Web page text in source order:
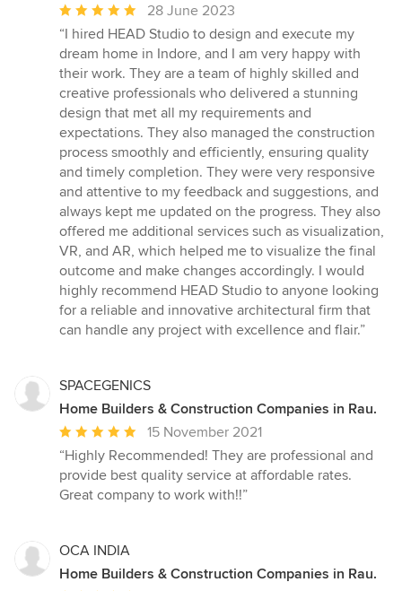
Average
rating:
5
out
of
5
stars
28 June 2023
“I hired HEAD Studio to design and execute my
dream home in Indore, and I am very happy with
their work. They are a team of highly skilled and
creative professionals who delivered a stunning
design that met all my requirements and
expectations. They also managed the construction
process smoothly and efficiently, ensuring quality
and timely completion. They were very responsive
and attentive to my feedback and suggestions, and
always kept me updated on the progress. They also
offered me additional services such as visualization,
VR, and AR, which helped me to visualize the final
outcome and make changes accordingly. I would
highly recommend HEAD Studio to anyone looking
for a reliable and innovative architectural firm that
can handle any project with excellence and flair.”
SPACEGENICS
Home Builders & Construction Companies in Rau.
Average
rating:
5
out
stars
15 November 2021
“Highly Recommended! They are professional and
provide best quality service at affordable rates.
Great company to work with!!”
OCA INDIA
Home Builders & Construction Companies in Rau.